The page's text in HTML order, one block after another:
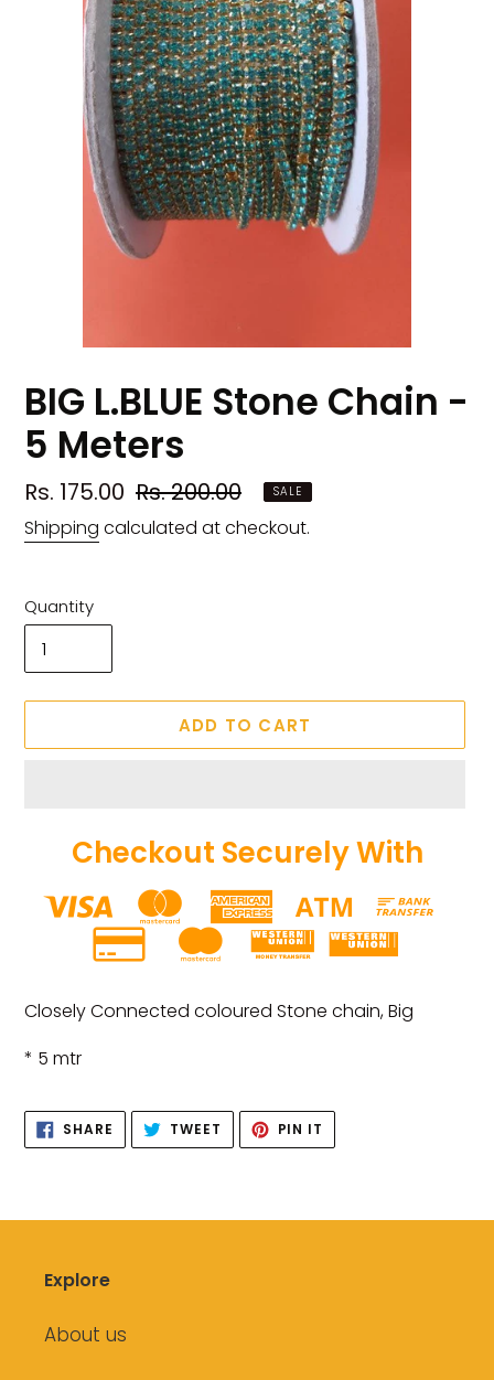
BIG L.BLUE Stone Chain -
5 Meters
Sale
price
Rs. 175.00 Regular
price
Rs. 200.00 SALE
Shipping calculated at checkout.
Quantity
ADD TO CART
Checkout Securely With
product
your
Closely Connected coloured Stone chain, Big
* 5 mtr
SHARE SHARE
FACEBOOK
TWEET TWEET
TWITTER
PIN IT
PINTEREST
Explore
About us